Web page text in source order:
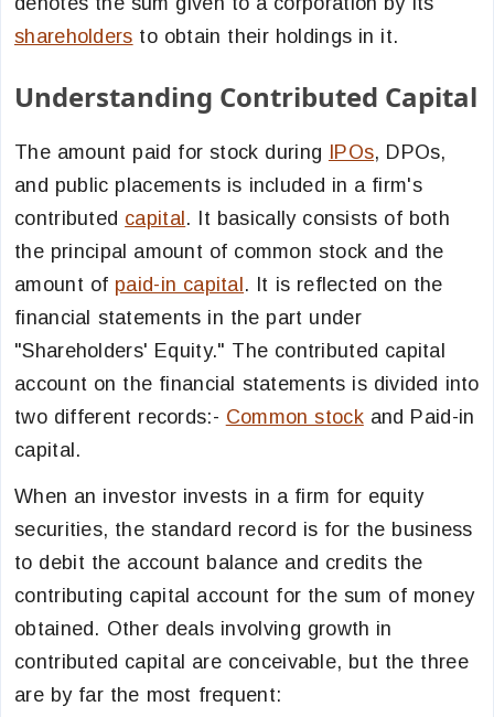
shareholders to obtain their holdings in it.
Understanding Contributed Capital
The amount paid for stock during IPOs, DPOs,
and public placements is included in a firm's
contributed capital . It basically consists of both
the principal amount of common stock and the
amount of paid-in capital . It is reflected on the
financial statements in the part under
"Shareholders' Equity." The contributed capital
account on the financial statements is divided into
two different records:- Common stockand Paid-in
capital.
When an investor invests in a firm for equity
securities, the standard record is for the business
to debit the account balance and credits the
contributing capital account for the sum of money
obtained. Other deals involving growth in
contributed capital are conceivable, but the three
are by far the most frequent: